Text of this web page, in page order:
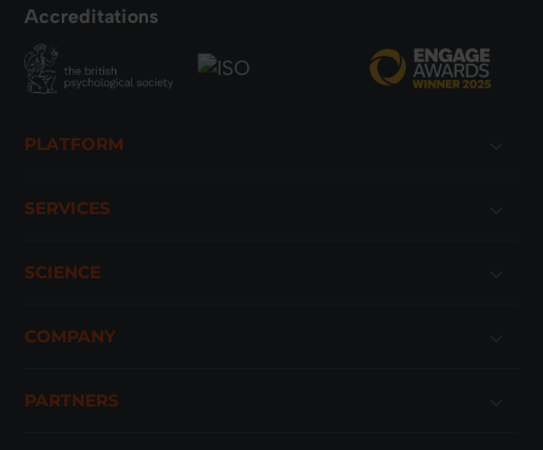
Accreditations
PLATFORM
SERVICES
SCIENCE
COMPANY
PARTNERS